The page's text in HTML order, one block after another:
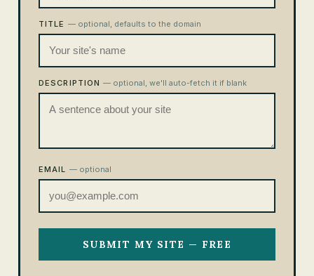
TITLE — optional, defaults to the domain
DESCRIPTION— optional, we'll auto-fetch it if blank
EMAIL — optional
SUBMIT MY SITE — FREE